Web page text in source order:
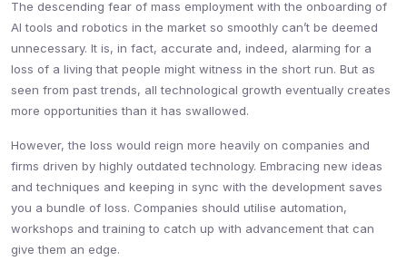
The descending fear of mass employment with the onboarding of
AI tools and robotics in the market so smoothly can’t be deemed
unnecessary. It is, in fact, accurate and, indeed, alarming for a
loss of a living that people might witness in the short run. But as
seen from past trends, all technological growth eventually creates
more opportunities than it has swallowed.
However, the loss would reign more heavily on companies and
firms driven by highly outdated technology. Embracing new ideas
and techniques and keeping in sync with the development saves
you a bundle of loss. Companies should utilise automation,
workshops and training to catch up with advancement that can
give them an edge.